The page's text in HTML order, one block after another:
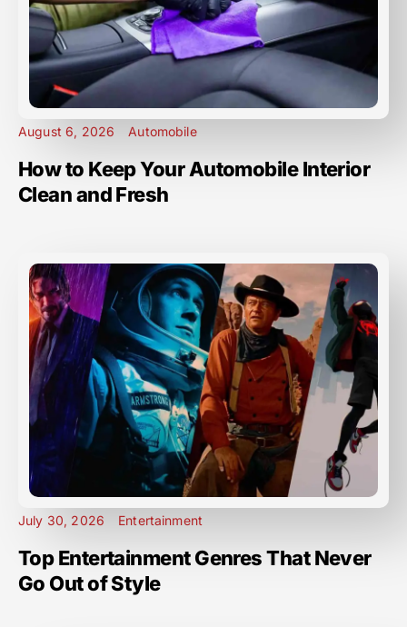
August 6, 2026 Automobile
How to Keep Your Automobile Interior
Clean and Fresh
July 30, 2026 Entertainment
Top Entertainment Genres That Never
Go Out of Style